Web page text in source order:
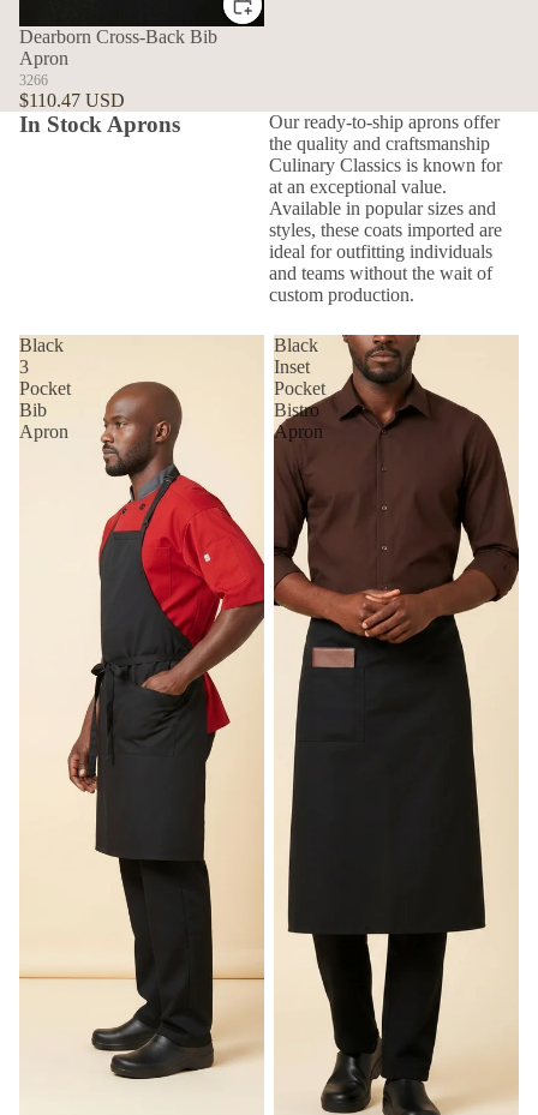
Dearborn Cross-Back Bib
Apron
3266
$110.47 USD
In Stock Aprons
Our ready-to-ship aprons offer
the quality and craftsmanship
Culinary Classics is known for
at an exceptional value.
Available in popular sizes and
styles, these coats imported are
ideal for outfitting individuals
and teams without the wait of
custom production.
Black
3
Pocket
Bib
Apron
Black
Inset
Pocket
Bistro
Apron